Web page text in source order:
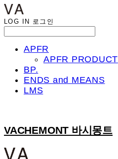
LOG IN 로그인
APFR
APFR PRODUCT
BP.
ENDS and MEANS
LMS
VACHEMONT 바시몽트